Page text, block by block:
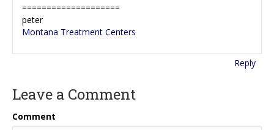
====================
peter
Montana Treatment Centers
Reply
Leave a Comment
Comment